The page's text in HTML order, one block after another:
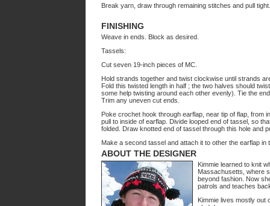
Break yarn, draw through remaining stitches and pull tight.
FINISHING
Weave in ends. Block as desired.
Tassels:
Cut seven 19-inch pieces of MC.
Hold strands together and twist clockwise until strands
Fold this twisted length in half ; the two halves should
some help twisting around each other evenly). Tie the
Trim any uneven cut ends.
Poke crochet hook through earflap, near tip of flap, from
pull to inside of earflap. Divide looped end of tassel, so
folded. Draw knotted end of tassel through this hole and
Make a second tassel and attach it to other the earflap in
ABOUT THE DESIGNER
Kimmie learned to knit
Massachusetts, where
beyond fashion. Now
patrols and teaches
Kimmie lives mostly out